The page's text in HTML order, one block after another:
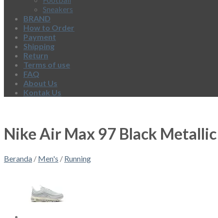
Sneakers
BRAND
How to Order
Payment
Shipping
Return
Terms of use
FAQ
About Us
Kontak Us
Nike Air Max 97 Black
Beranda / Men's / Running